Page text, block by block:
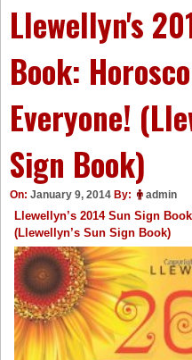
Llewellyn's
Book:
Everyone!
Sign Book)
On: January 9, 2014 By: admin
Llewellyn’s 2014 Sun Sign
(Llewellyn’s Sun Sign Book)